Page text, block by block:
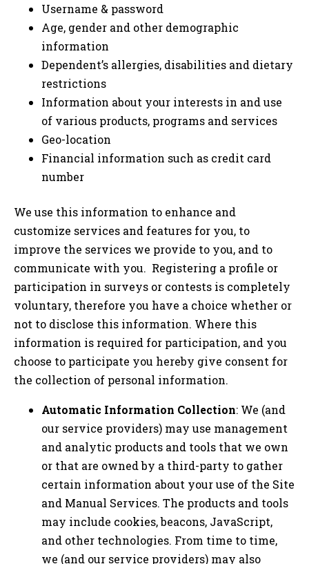
Username & password
Age, gender and other demographic
information
Dependent’s allergies, disabilities and dietary
restrictions
Information about your interests in and use
of various products, programs and services
Geo-location
Financial information such as credit card
number
We use this information to enhance and
customize services and features for you, to
improve the services we provide to you, and to
communicate with you. Registering a profile or
participation in surveys or contests is completely
voluntary, therefore you have a choice whether or
not to disclose this information. Where this
information is required for participation, and you
choose to participate you hereby give consent for
the collection of personal information.
Automatic Information Collection: We (and
our service providers) may use management
and analytic products and tools that we own
or that are owned by a third-party to gather
certain information about your use of the Site
and Manual Services. The products and tools
may include cookies, beacons, JavaScript,
and other technologies. From time to time,
we (and our service providers) may also